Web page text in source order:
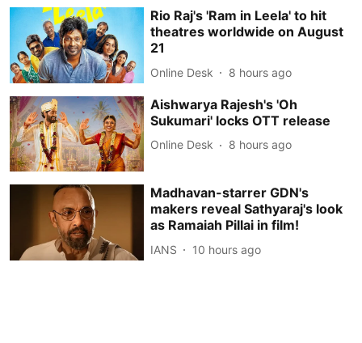
Rio Raj's 'Ram in Leela' to hit
theatres worldwide on August
21
Online Desk 8 hours ago
Aishwarya Rajesh's 'Oh
Sukumari' locks OTT release
Online Desk 8 hours ago
Madhavan-starrer GDN's
makers reveal Sathyaraj's look
as Ramaiah Pillai in film!
IANS 10 hours ago